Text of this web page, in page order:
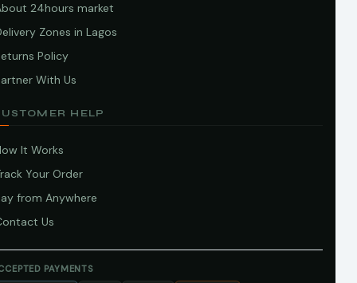
24hours market
Zones in Lagos
Policy
With Us
HELP
It Works
Your Order
from Anywhere
Us
PAYMENTS